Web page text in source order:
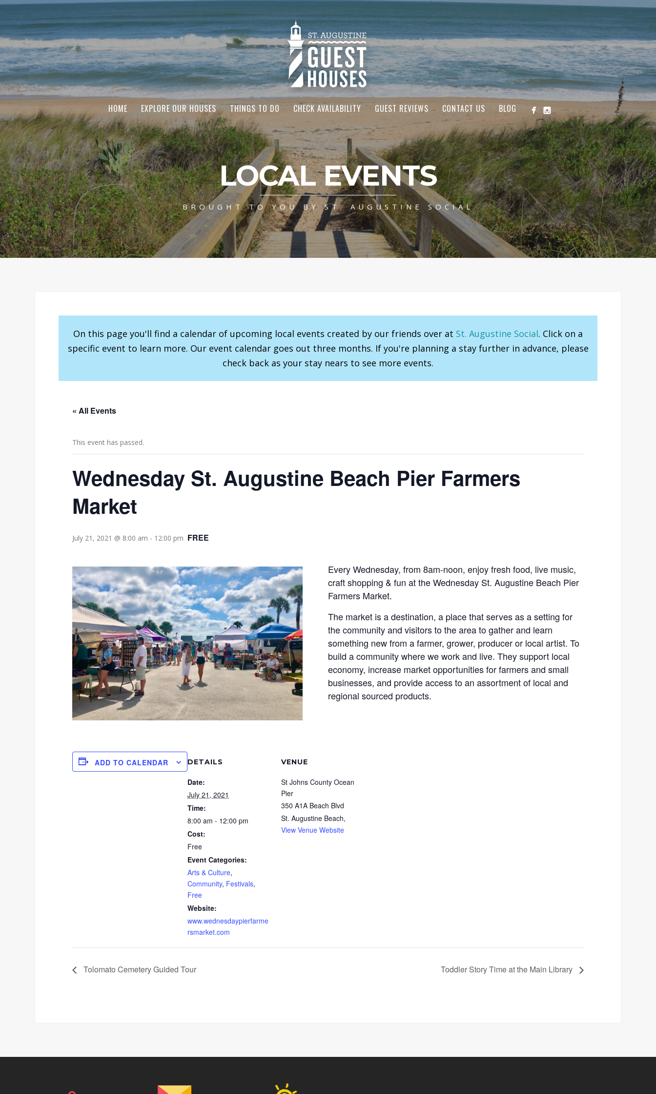
HOME EXPLORE OUR HOUSES THINGS TO DO CHECK AVAILABILITY GUEST REVIEWS CONTACT US BLOG
LOCAL EVENTS
BROUGHT TO YOU BY ST. AUGUSTINE SOCIAL
On this page you'll find a calendar of upcoming local events created by our friends over at St. Augustine Social. Click on a
specific event to learn more. Our event calendar goes out three months. If you're planning a stay further in advance, please
check back as your stay nears to see more events.
« All Events
This event has passed.
Wednesday St. Augustine Beach Pier Farmers
Market
July 21, 2021 @ 8:00 am - 12:00 pm FREE
Every Wednesday, from 8am-noon, enjoy fresh food, live music,
craft shopping & fun at the Wednesday St. Augustine Beach Pier
Farmers Market.
The market is a destination, a place that serves as a setting for
the community and visitors to the area to gather and learn
something new from a farmer, grower, producer or local artist. To
build a community where we work and live. They support local
economy, increase market opportunities for farmers and small
businesses, and provide access to an assortment of local and
regional sourced products.
ADD TO CALENDAR DETAILS
Date:
July 21, 2021
Time:
8:00 am - 12:00 pm
Cost:
Free
Event Categories:
Arts & Culture,
Community, Festivals,
Free
Website:
www.wednesdaypierfarme
rsmarket.com
VENUE
St Johns County Ocean
Pier
350 A1A Beach Blvd
St. Augustine Beach,
View Venue Website
Tolomato Cemetery Guided Tour Toddler Story Time at the Main Library